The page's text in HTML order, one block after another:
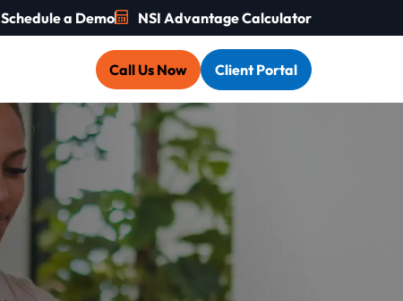
Schedule a Demo NSI Advantage Calculator
Call Us Now Client Portal